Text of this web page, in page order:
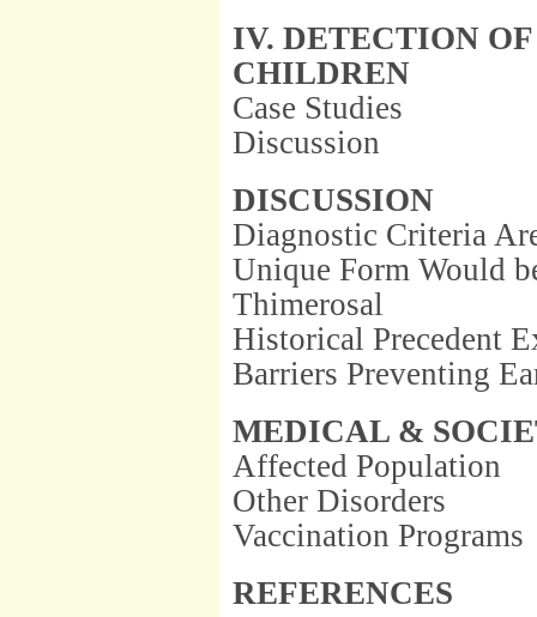
IV. DETECTION
CHILDREN
Case Studies
Discussion
DISCUSSION
Diagnostic Criteria
Unique Form Would
Thimerosal
Historical Precedent
Barriers Preventing
MEDICAL &
Affected Population
Other Disorders
Vaccination Programs
REFERENCES